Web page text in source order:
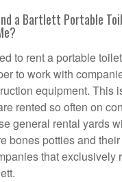
a Bartlett Portable
to rent a portable
to work with
equipment. This
rented so often on
general rental yards
bones potties and
that exclusively